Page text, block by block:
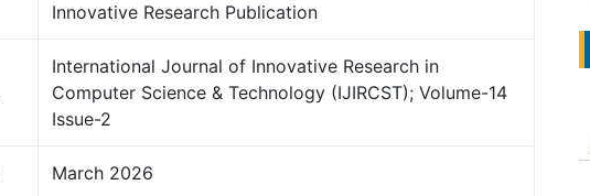
Innovative Research Publication
International Journal of Innovative Research in
Computer Science & Technology (IJIRCST); Volume-14
Issue-2
March 2026